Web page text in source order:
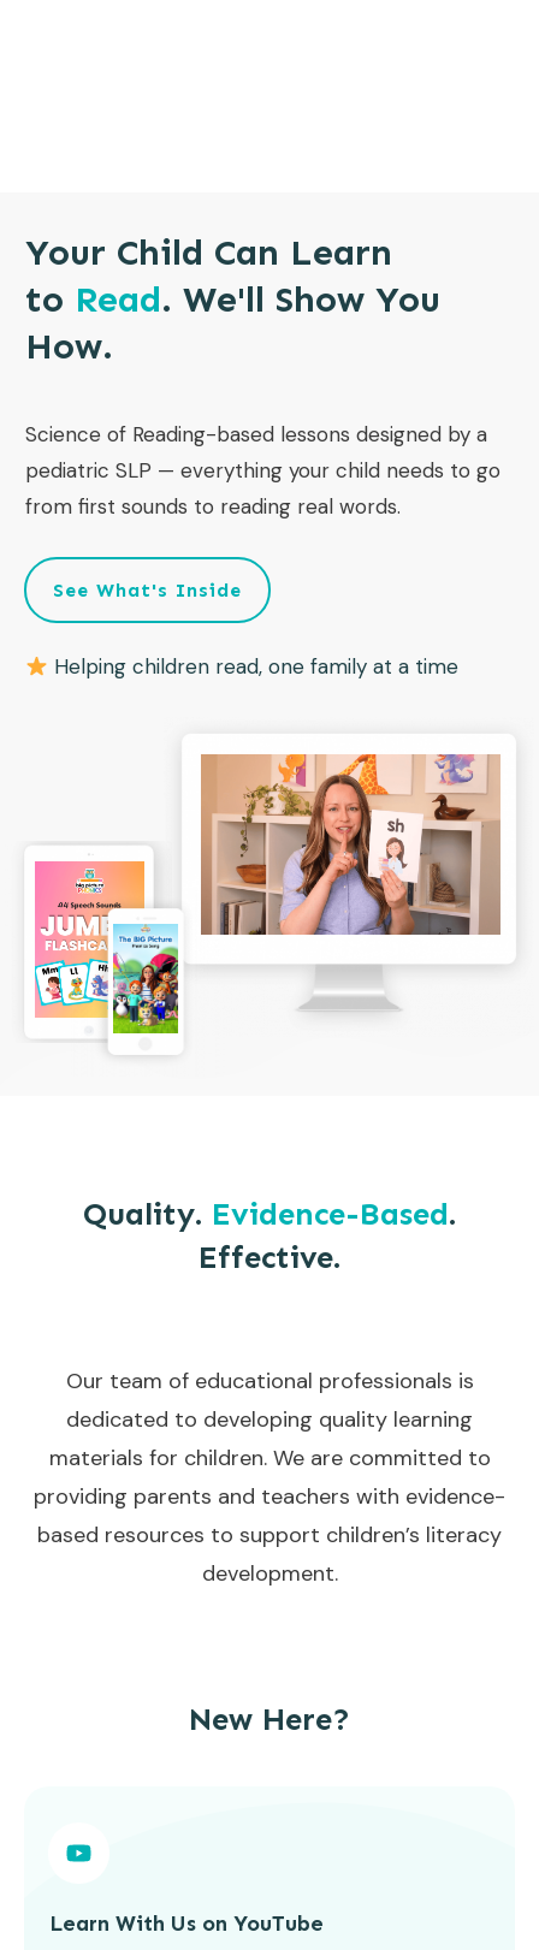
Your Child Can Learn
to Read. We'll Show You
How.
Science of Reading-based lessons designed by a
pediatric SLP — everything your child needs to go
from first sounds to reading real words.
See What's Inside
Helping children read, one family at a time
Quality. Evidence-Based.
Effective.
Our team of educational professionals is
dedicated to developing quality learning
materials for children. We are committed to
providing parents and teachers with evidence-
based resources to support children’s literacy
development.
New Here?
Learn With Us on YouTube